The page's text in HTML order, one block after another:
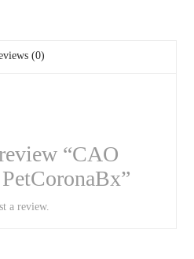
(0)
“CAO
a review.